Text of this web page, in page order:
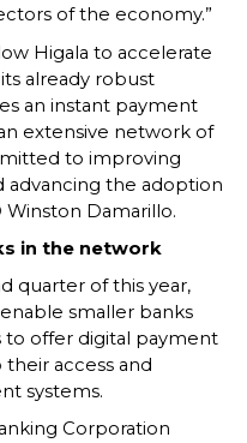
of the economy.”
Higala to accelerate
already robust
an instant payment
extensive network of
to improving
advancing the adoption
Winston Damarillo.
in the network
quarter of this year,
smaller banks
to offer digital payment
their access and
systems.
Corporation